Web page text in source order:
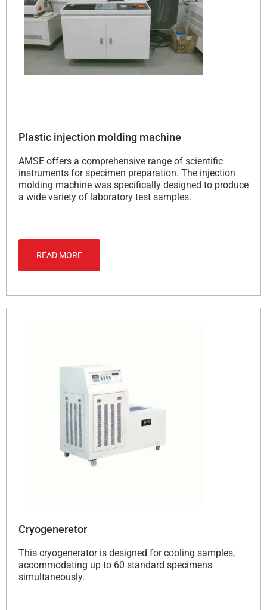
Plastic injection molding machine
AMSE offers a comprehensive range of scientific
instruments for specimen preparation. The injection
molding machine was specifically designed to produce
a wide variety of laboratory test samples.
READ MORE
Cryogeneretor
This cryogenerator is designed for cooling samples,
accommodating up to 60 standard specimens
simultaneously.